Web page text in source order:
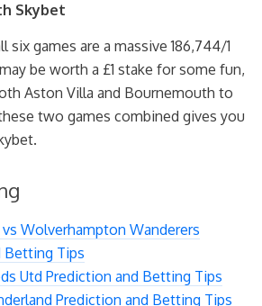
Skybet
games are a massive 186,744/1
be worth a £1 stake for some fun,
Aston Villa and Bournemouth to
two games combined gives you
Wolverhampton Wanderers
Betting Tips
Utd Prediction and Betting Tips
Prediction and Betting Tips